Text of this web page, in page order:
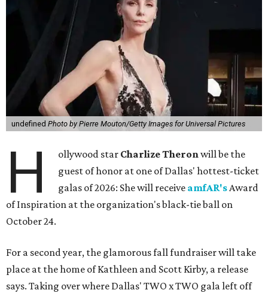
undefined Photo by Pierre Mouton/Getty Images for Universal Pictures
H ollywood star Charlize Theronwill be the
guest of honor at one of Dallas' hottest-ticket
galas of 2026: She will receive amfAR'sAward
of Inspiration at the organization's black-tie ball on
October 24.
For a second year, the glamorous fall fundraiser will take
place at the home of Kathleen and Scott Kirby, a release
says. Taking over where Dallas' TWO x TWO gala left off